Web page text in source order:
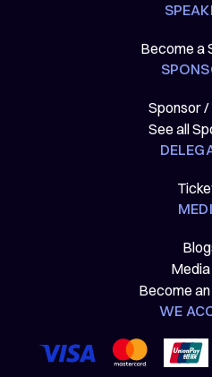
Become a
Sponsor /
See all
Become
WE